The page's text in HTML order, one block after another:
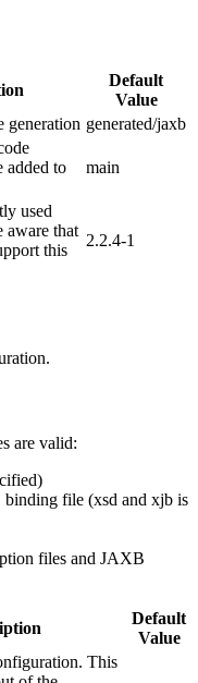
Default
Value
generation generated/jaxb
added to
main
used
aware that
this
2.2.4-1
are valid:
file (xsd and xjb is
files and JAXB
Default
Value
This